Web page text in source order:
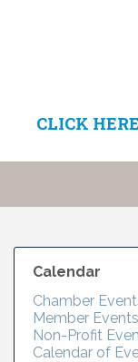
CLICK HERE
Calendar
Chamber
Member Events
Non-Profit
Calendar of